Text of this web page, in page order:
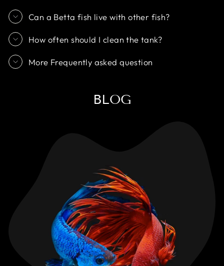
Can a Betta fish live with other fish?
How often should I clean the tank?
More Frequently asked question
BLOG